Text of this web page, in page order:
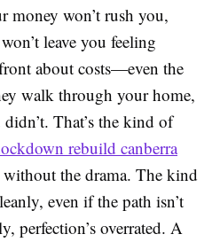
money won’t rush you,
leave you feeling
about costs—even the
walk through your home,
That’s the kind of
rebuild canberra
the drama. The kind
even if the path isn’t
perfection’s overrated. A